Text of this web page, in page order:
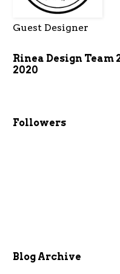
Guest Designer
Rinea Design Team
2020
Followers
Blog Archive